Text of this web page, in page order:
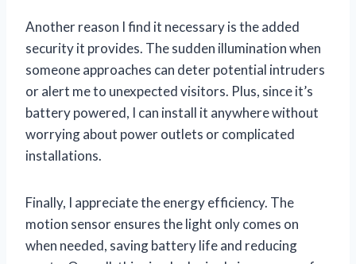
Another reason I find it necessary is the added
security it provides. The sudden illumination when
someone approaches can deter potential intruders
or alert me to unexpected visitors. Plus, since it’s
battery powered, I can install it anywhere without
worrying about power outlets or complicated
installations.
Finally, I appreciate the energy efficiency. The
motion sensor ensures the light only comes on
when needed, saving battery life and reducing